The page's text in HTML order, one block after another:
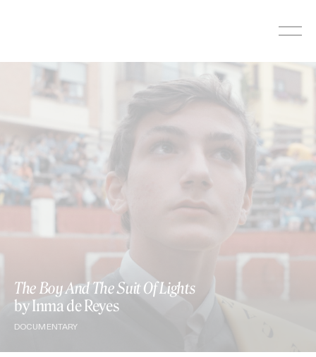
The Boy And The Suit Of Lights
by Inma de Reyes
DOCUMENTARY